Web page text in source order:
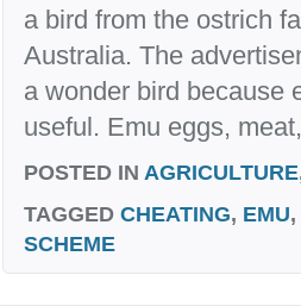
a bird from the ostrich
Australia. The
a wonder bird because
useful. Emu eggs,
POSTED IN AGRICULTURE
TAGGED CHEATING, EMU,
SCHEME